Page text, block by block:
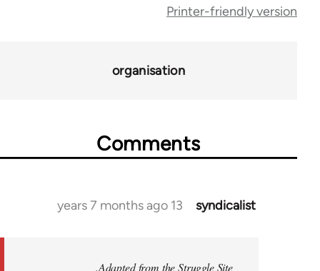
Printer-friendly version
organisation
Comments
syndicalist
13 years 7 months ago
Adapted from the Struggle Site.